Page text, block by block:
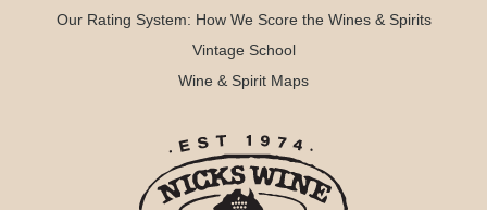
Our Rating System: How We Score the Wines & Spirits
Vintage School
Wine & Spirit Maps